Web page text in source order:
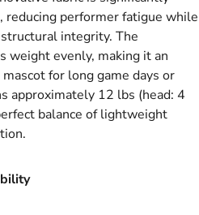
performer fatigue while
integrity. The
weight evenly, making it an
for long game days or
approximately 12 lbs (head: 4
balance of lightweight